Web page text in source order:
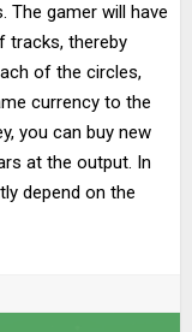
The gamer will have
tracks, thereby
of the circles,
currency to the
you can buy new
at the output. In
depend on the